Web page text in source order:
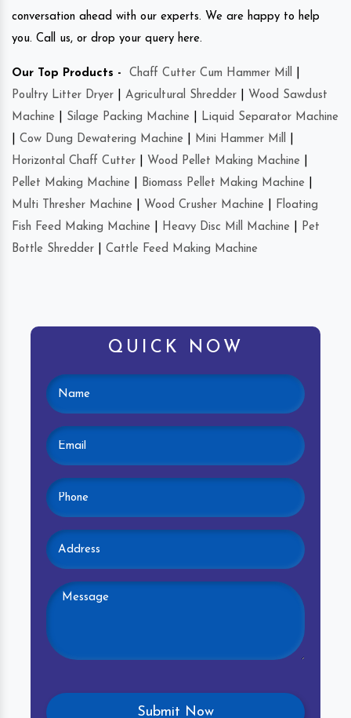
conversation ahead with our experts. We are happy to help
you. Call us, or drop your query here.
Our Top Products - Chaff Cutter Cum Hammer Mill
Poultry Litter Dryer
Agricultural Shredder
Wood Sawdust
Machine
Silage Packing Machine
Liquid Separator Machine
Cow Dung Dewatering Machine Mini Hammer Mill
Horizontal Chaff Cutter
Wood Pellet Making Machine
Pellet Making Machine
Biomass Pellet Making Machine
Multi Thresher Machine
Wood Crusher Machine
Floating
Fish Feed Making Machine
Heavy Disc Mill Machine
Pet
Bottle Shredder
Cattle Feed Making Machine
QUICK NOW